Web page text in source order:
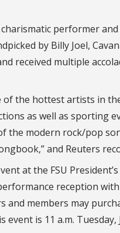
performer
by Billy Joel,
received multiple
of the hottest artists in
as well as sporting
the modern rock/pop
and Reuters
at the FSU
reception
and members may
event is 11 a.m. Tuesday,